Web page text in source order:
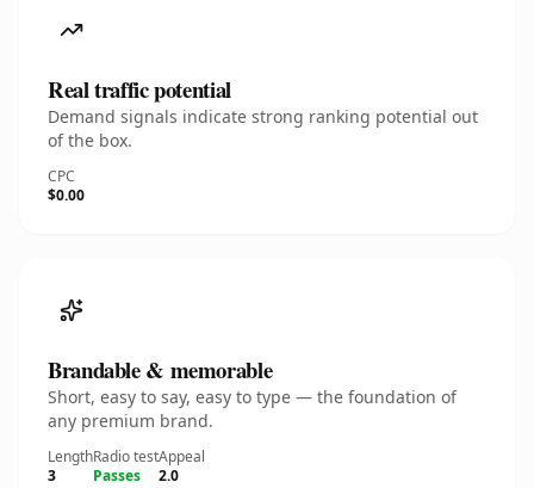
Real traffic potential
Demand signals indicate strong ranking potential out
of the box.
CPC
$0.00
Brandable & memorable
Short, easy to say, easy to type — the foundation of
any premium brand.
Length
3
Radio test
Passes
Appeal
2.0